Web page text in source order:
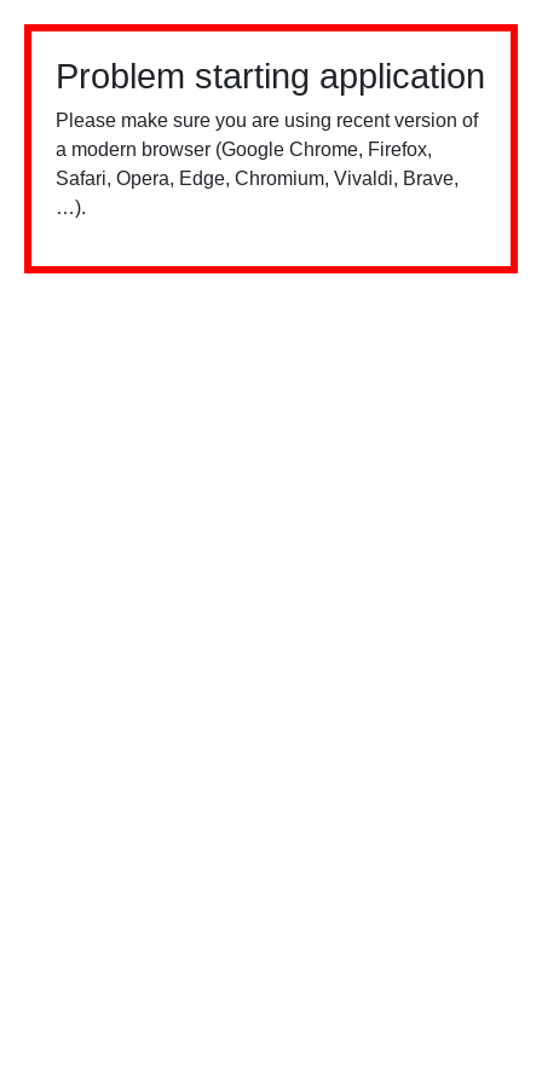
Problem starting application
Please make sure you are using recent version of
a modern browser (Google Chrome, Firefox,
Safari, Opera, Edge, Chromium, Vivaldi, Brave,
…).